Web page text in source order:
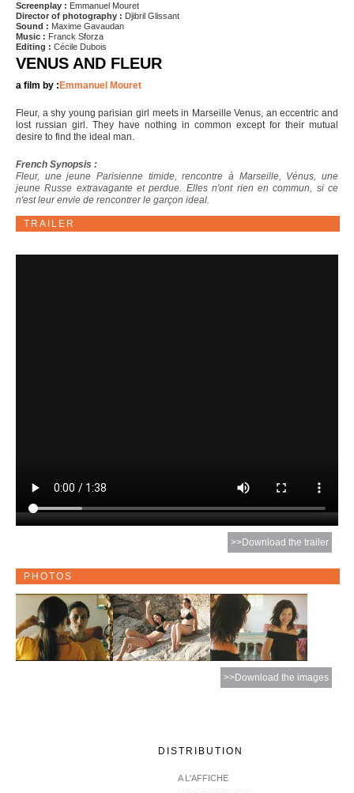
Screenplay : Emmanuel Mouret
Director of photography : Djibril Glissant
Sound : Maxime Gavaudan
Music : Franck Sforza
Editing : Cécile Dubois
VENUS AND FLEUR
a film by : Emmanuel Mouret
Fleur, a shy young parisian girl meets in Marseille Venus, an eccentric and
lost russian girl. They have nothing in common except for their mutual
desire to find the ideal man.
French Synopsis :
Fleur, une jeune Parisienne timide, rencontre à Marseille, Vénus, une
jeune Russe extravagante et perdue. Elles n'ont rien en commun, si ce
n'est leur envie de rencontrer le garçon ideal.
TRAILER
>>Download the trailer
PHOTOS
>>Download the images
DISTRIBUTION
A L'AFFICHE